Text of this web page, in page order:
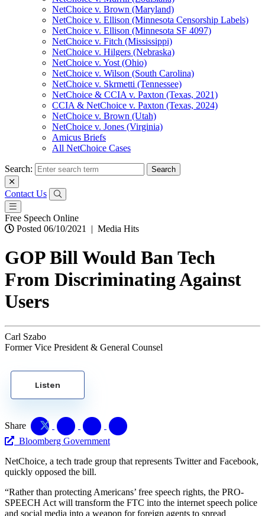
NetChoice v. Brown (Maryland)
NetChoice v. Ellison (Minnesota Censorship Labels)
NetChoice v. Ellison (Minnesota SF 4097)
NetChoice v. Fitch (Mississippi)
NetChoice v. Hilgers (Nebraska)
NetChoice v. Yost (Ohio)
NetChoice v. Wilson (South Carolina)
NetChoice v. Skrmetti (Tennessee)
NetChoice & CCIA v. Paxton (Texas, 2021)
CCIA & NetChoice v. Paxton (Texas, 2024)
NetChoice v. Brown (Utah)
NetChoice v. Jones (Virginia)
Amicus Briefs
All NetChoice Cases
Search:
Contact Us
Free Speech Online
Posted 06/10/2021
| Media Hits
GOP Bill Would Ban Tech
From Discriminating Against
Users
Carl Szabo
Former Vice President & General Counsel
Listen
Share
Bloomberg Government
NetChoice, a tech trade group that represents Twitter and Facebook,
quickly opposed the bill.
“Rather than protecting Americans’ free speech rights, the PRO-
SPEECH Act will transform the FTC into the internet speech police
and social media into a weapon for foreign agents to spread